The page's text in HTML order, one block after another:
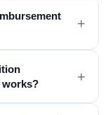
+
works?
+